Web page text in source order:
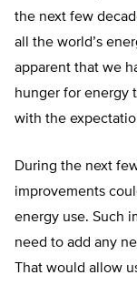
the next few
all the world’s
apparent that we
hunger for energy
with the
During the next
improvements
energy use. Such
need to add any
That would allow